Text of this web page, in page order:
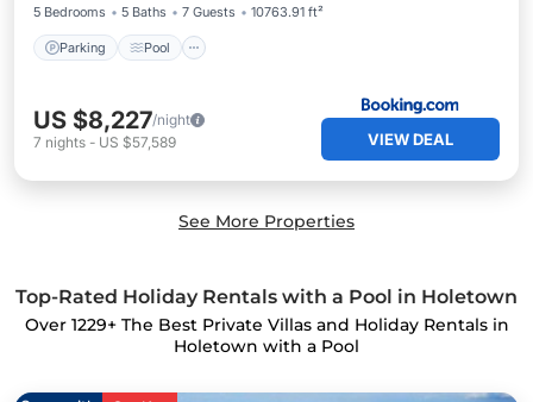
5 Bedrooms
5 Baths 7 Guests 10763.91 ft²
Parking Pool
US $8,227/night
7 nights - US $57,589 VIEW DEAL
See More Properties
Top-Rated Holiday Rentals with a Pool in Holetown
Over 1229+ The Best Private Villas and Holiday Rentals in
Holetown with a Pool